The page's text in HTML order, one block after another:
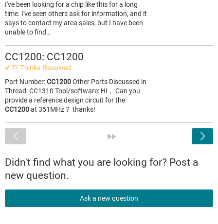
I've been looking for a chip like this for a long
time. I've seen others ask for information, and it
says to contact my area sales, but I have been
unable to find…
CC1200: CC1200
TI Thinks Resolved
Part Number:CC1200Other Parts Discussed in
Thread: CC1310 Tool/software: Hi， Can you
provide a reference design circuit for the
CC1200at 351MHz？ thanks!
Didn't find what you are looking for? Post a
new question.
Ask a new question